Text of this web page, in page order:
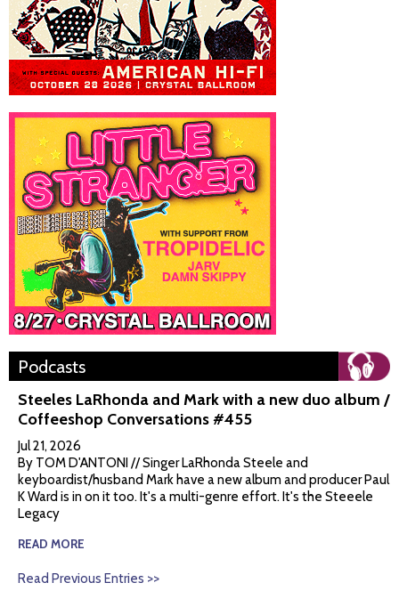
Podcasts
Steeles LaRhonda and Mark with a new duo album /
Coffeeshop Conversations #455
Jul 21, 2026
By TOM D'ANTONI // Singer LaRhonda Steele and
keyboardist/husband Mark have a new album and producer Paul
K Ward is in on it too. It's a multi-genre effort. It's the Steeele
Legacy
READ MORE
Read Previous Entries >>